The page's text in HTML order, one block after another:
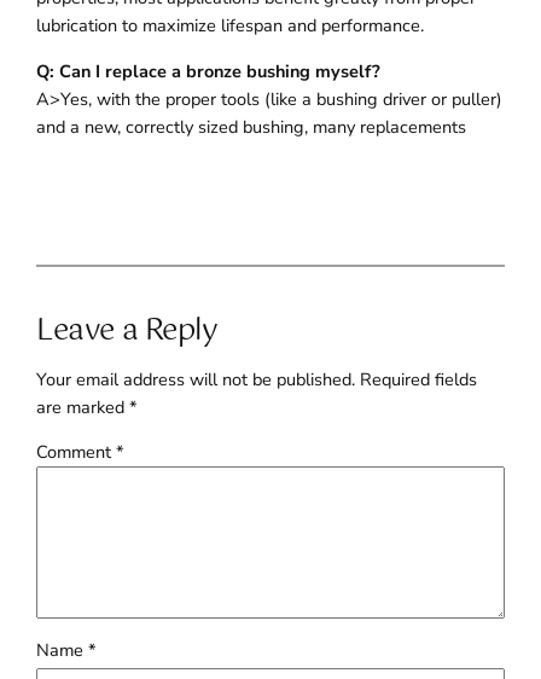
lubrication to maximize lifespan and performance.
Q: Can I replace a bronze bushing myself?
A>Yes, with the proper tools (like a bushing driver or puller)
and a new, correctly sized bushing, many replacements
Leave a Reply
Your email address will not be published. Required fields
are marked*
Comment*
Name*